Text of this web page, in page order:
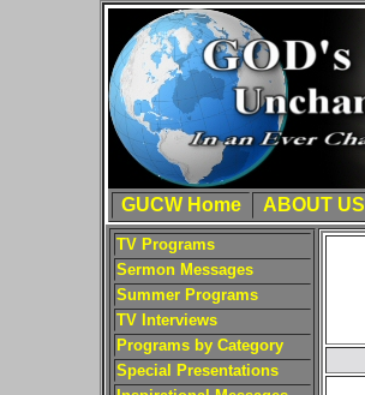
GUCW Home ABOUT US
TV Programs
Sermon Messages
Summer Programs
TV Interviews
Programs by Category
Special Presentations